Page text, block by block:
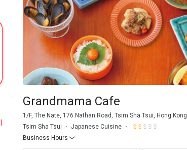
Grandmama Cafe
1/F, The Nate, 176 Nathan Road, Tsim Sha Tsui, Hong Kong
Tsim Sha Tsui
Japanese Cuisine
Business Hours